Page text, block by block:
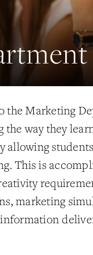
the Marketing
the way they
allowing
This is
marketing